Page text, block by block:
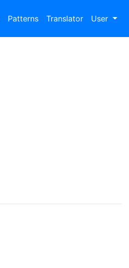
Patterns Translator User